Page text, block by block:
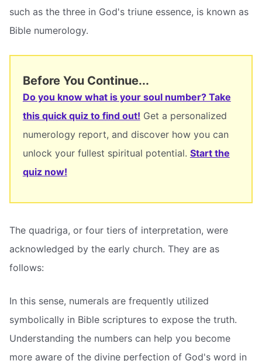
such as the three in God's triune essence, is known as
Bible numerology.
Before You Continue...
Do you know what is your soul number? Take
this quick quiz to find out! Get a personalized
numerology report, and discover how you can
unlock your fullest spiritual potential. Start the
quiz now!
The quadriga, or four tiers of interpretation, were
acknowledged by the early church. They are as
follows:
In this sense, numerals are frequently utilized
symbolically in Bible scriptures to expose the truth.
Understanding the numbers can help you become
more aware of the divine perfection of God's word in